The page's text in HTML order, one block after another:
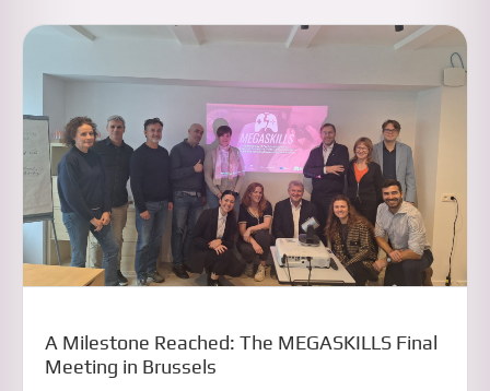
A Milestone Reached: The MEGASKILLS Final
Meeting in Brussels